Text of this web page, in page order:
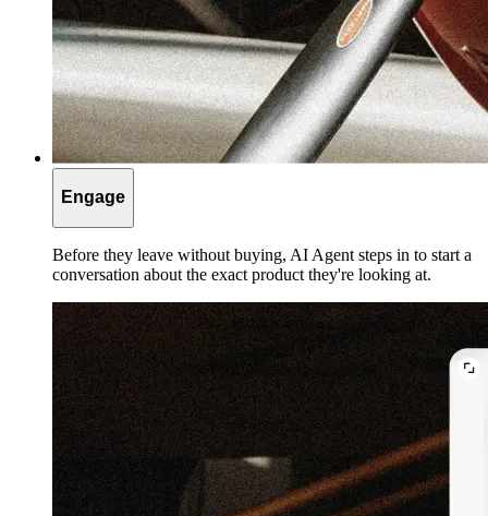
Engage
Before they leave without buying, AI Agent steps in to start a
conversation about the exact product they're looking at.